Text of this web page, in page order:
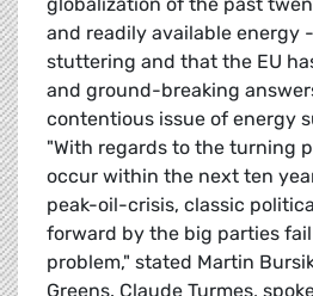
and readily available energy
stuttering and that the EU
and ground-breaking
contentious issue of energy
"With regards to the turning
occur within the next ten
peak-oil-crisis, classic
forward by the big parties
problem," stated Martin
Greens. Claude Turmes,